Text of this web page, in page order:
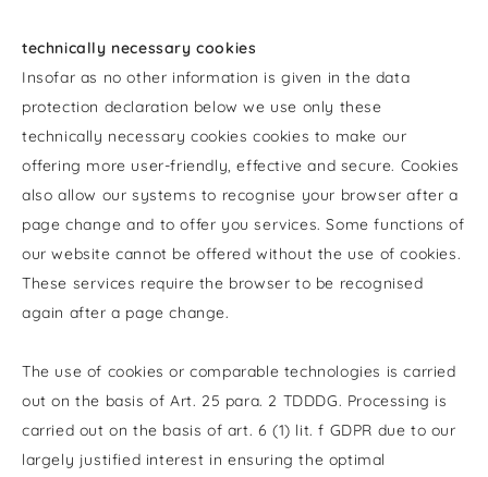
technically necessary cookies
Insofar as no other information is given in the data
protection declaration below we use only these
technically necessary cookies cookies to make our
offering more user-friendly, effective and secure. Cookies
also allow our systems to recognise your browser after a
page change and to offer you services. Some functions of
our website cannot be offered without the use of cookies.
These services require the browser to be recognised
again after a page change.
The use of cookies or comparable technologies is carried
out on the basis of Art. 25 para. 2 TDDDG. Processing is
carried out on the basis of art. 6 (1) lit. f GDPR due to our
largely justified interest in ensuring the optimal